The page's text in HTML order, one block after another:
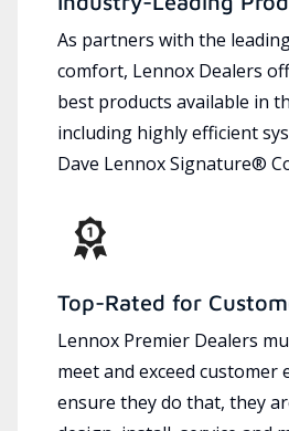
As partners with the
comfort, Lennox Dealers
best products available in
including highly efficient
Dave Lennox Signature®
Top-Rated for
Lennox Premier Dealers
meet and exceed customer
ensure they do that, they